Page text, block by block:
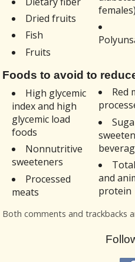
Dried fruits
Fish
Fruits
females)
Foods to avoid to
High glycemic
index and high
glycemic load
foods
Nonnutritive
sweeteners
Processed
meats
Red
and
protein
Both comments and trackbacks